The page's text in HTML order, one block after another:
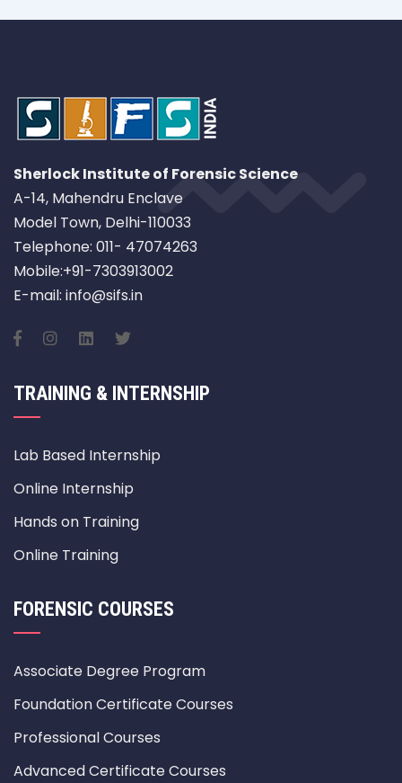
Sherlock Institute of Forensic Science
A-14, Mahendru Enclave
Model Town, Delhi-110033
Telephone: 011- 47074263
Mobile:+91-7303913002
E-mail: info@sifs.in
TRAINING & INTERNSHIP
Lab Based Internship
Online Internship
Hands on Training
Online Training
FORENSIC COURSES
Associate Degree Program
Foundation Certificate Courses
Professional Courses
Advanced Certificate Courses